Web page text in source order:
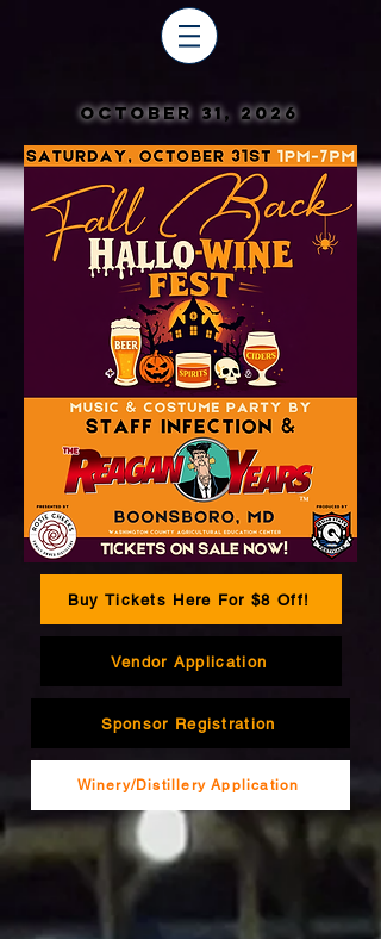
October 31, 2026
Buy Tickets Here For $8 Off!
Vendor Application
Sponsor Registration
Winery/Distillery Application